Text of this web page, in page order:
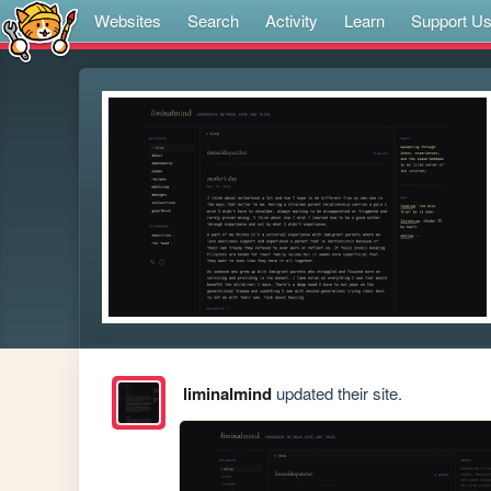
Websites Search Activity Learn Support Us
liminalmindupdated their site.